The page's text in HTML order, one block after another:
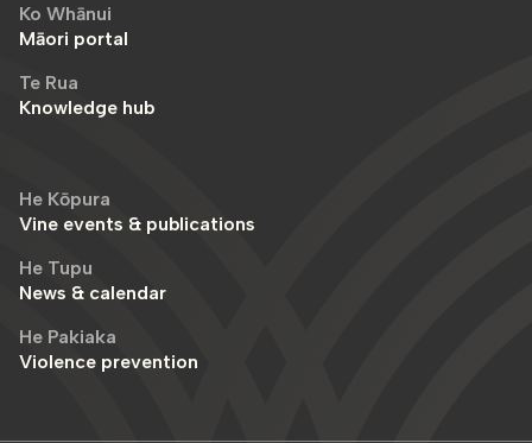
Ko Whānui
Māori portal
Te Rua
Knowledge hub
He Kōpura
Vine events & publications
He Tupu
News & calendar
He Pakiaka
Violence prevention